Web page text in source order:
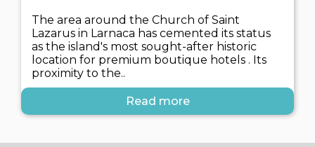
The area around the Church of Saint
Lazarus in Larnaca has cemented its status
as the island's most sought-after historic
location for premium boutique hotels . Its
proximity to the..
Read more